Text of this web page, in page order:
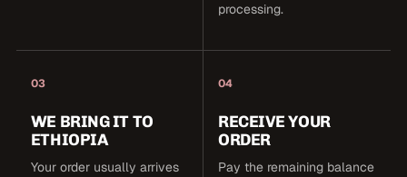
processing.
03
WE BRING IT TO
ETHIOPIA
Your order usually arrives
04
RECEIVE YOUR
ORDER
Pay the remaining balance